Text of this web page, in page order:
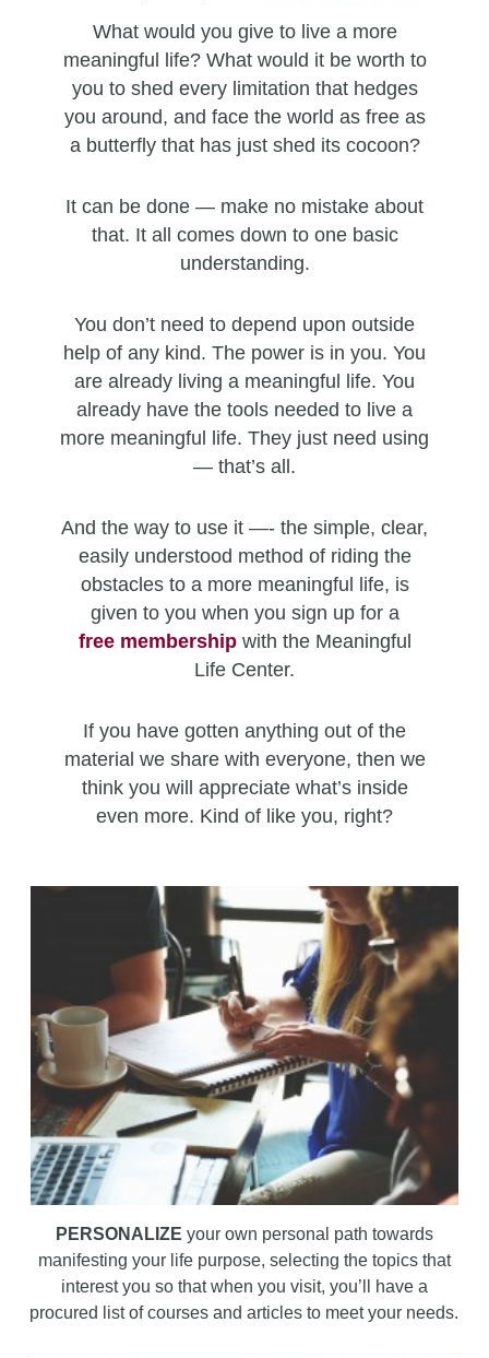
What would you give to live a more
meaningful life? What would it be worth to
you to shed every limitation that hedges
you around, and face the world as free as
a butterfly that has just shed its cocoon?
It can be done — make no mistake about
that. It all comes down to one basic
understanding.
You don’t need to depend upon outside
help of any kind. The power is in you. You
are already living a meaningful life. You
already have the tools needed to live a
more meaningful life. They just need using
— that’s all.
And the way to use it —- the simple, clear,
easily understood method of riding the
obstacles to a more meaningful life, is
given to you when you sign up for a
free membershipwith the Meaningful
Life Center.
If you have gotten anything out of the
material we share with everyone, then we
think you will appreciate what’s inside
even more. Kind of like you, right?
PERSONALIZE your own personal path towards
manifesting your life purpose, selecting the topics that
interest you so that when you visit, you’ll have a
procured list of courses and articles to meet your needs.